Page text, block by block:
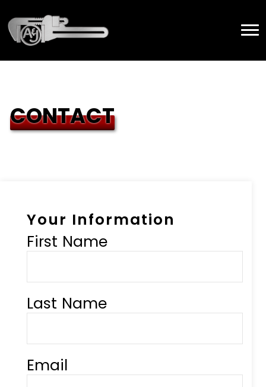
CONTACT
Your Information
First Name
Last Name
Email